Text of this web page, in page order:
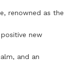
renowned as the
new
and an